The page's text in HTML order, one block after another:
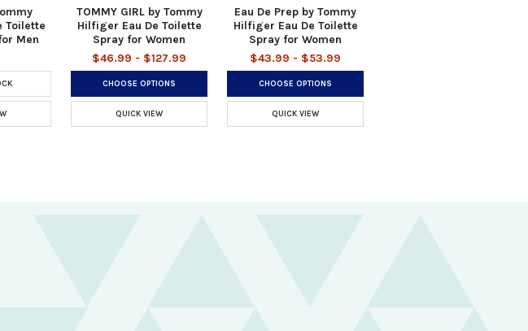
Toilette
Men
TOMMY GIRL by Tommy
Hilfiger Eau De Toilette
Spray for Women
$46.99 - $127.99
CHOOSE OPTIONS
QUICK VIEW
Eau De Prep by Tommy
Hilfiger Eau De Toilette
Spray for Women
$43.99 - $53.99
CHOOSE OPTIONS
QUICK VIEW